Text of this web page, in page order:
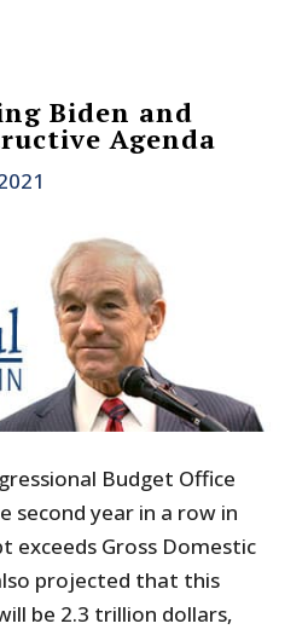
Biden and
Agenda
Budget Office
second year in a row in
exceeds Gross Domestic
projected that this
be 2.3 trillion dollars,